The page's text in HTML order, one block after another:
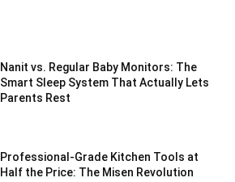
Nanit vs. Regular Baby Monitors: The
Smart Sleep System That Actually Lets
Parents Rest
Professional-Grade Kitchen Tools at
Half the Price: The Misen Revolution